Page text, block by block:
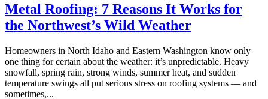
Metal Roofing: 7 Reasons It Works for
the Northwest’s Wild Weather
​Homeowners in North Idaho and Eastern Washington know only
one thing for certain about the weather: it’s unpredictable. Heavy
snowfall, spring rain, strong winds, summer heat, and sudden
temperature swings all put serious stress on roofing systems — and
sometimes,...